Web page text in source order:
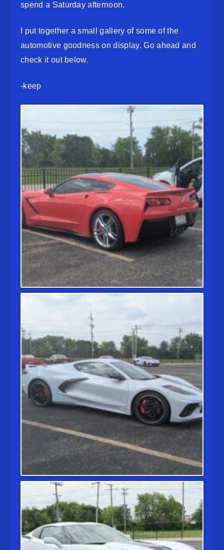
spend a Saturday afternoon.
I put together a small gallery of some of the
automotive goodness on display. Go ahead and
check it out below.
-keep